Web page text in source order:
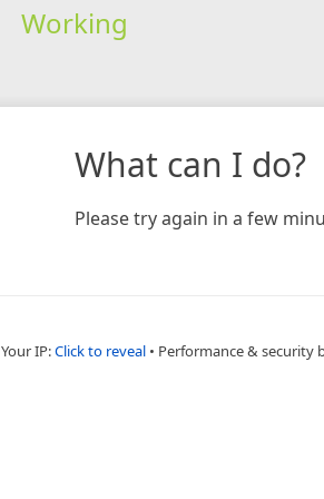
Working
What can I do?
Please try again in a few
Your IP:Click to reveal • Performance & security